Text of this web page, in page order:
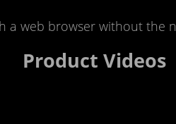
a web browser without the
Product Videos